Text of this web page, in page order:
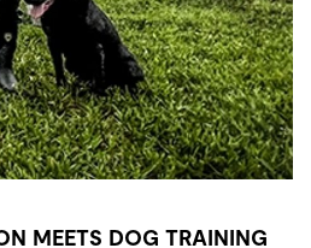
MEETS DOG TRAINING